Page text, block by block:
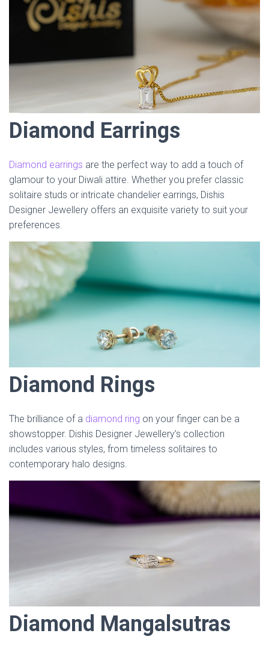
Diamond Earrings
Diamond earrings are the perfect way to add a touch of
glamour to your Diwali attire. Whether you prefer classic
solitaire studs or intricate chandelier earrings, Dishis
Designer Jewellery offers an exquisite variety to suit your
preferences.
Diamond Rings
The brilliance of a diamond ring on your finger can be a
showstopper. Dishis Designer Jewellery’s collection
includes various styles, from timeless solitaires to
contemporary halo designs.
Diamond Mangalsutras